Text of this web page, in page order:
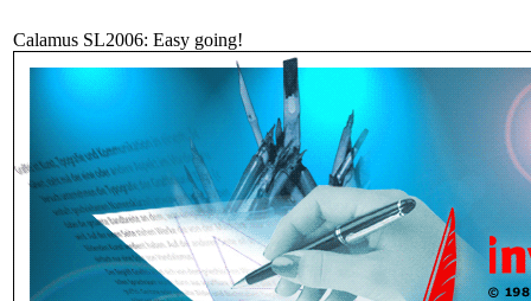
Calamus SL2006: Easy going!